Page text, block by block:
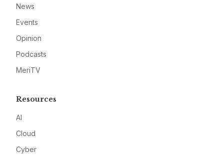
News
Events
Opinion
Podcasts
MeriTV
Resources
AI
Cloud
Cyber